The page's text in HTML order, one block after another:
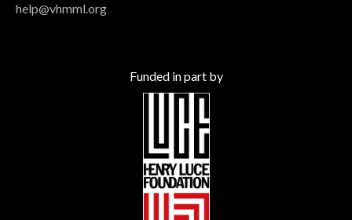
help@vhmml.org
Funded in part by